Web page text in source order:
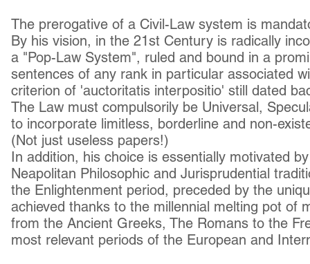
The prerogative of a Civil-Law system is
By his vision, in the 21st Century is radically
a "Pop-Law System", ruled and bound in a
sentences of any rank in particular associated
criterion of 'auctoritatis interpositio' still dated
The Law must compulsorily be Universal,
to incorporate limitless, borderline and non-
(Not just useless papers!)
In addition, his choice is essentially motivated
Neapolitan Philosophic and Jurisprudential
the Enlightenment period, preceded by the
achieved thanks to the millennial melting pot of
from the Ancient Greeks, The Romans to the
most relevant periods of the European and